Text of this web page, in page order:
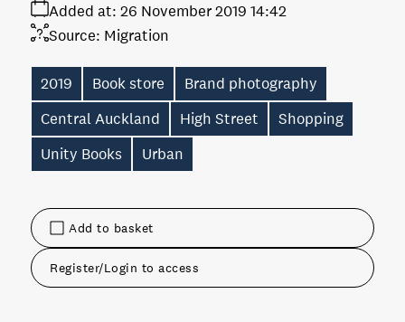
Add to basket
Register/Login to access
Added at: 26 November 2019 14:42
Source: Migration
2019 Book store
Brand photography
Central Auckland
High Street
Shopping
Unity Books
Urban